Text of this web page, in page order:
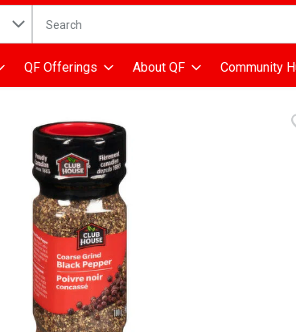
The following text field is used to search for
QF Offerings About QF Community